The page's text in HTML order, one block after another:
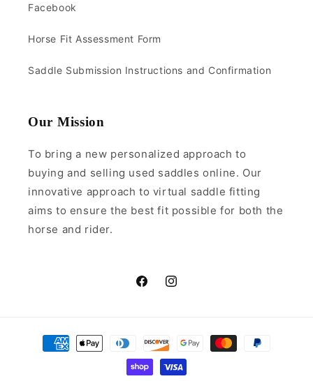
Facebook
Horse Fit Assessment Form
Saddle Submission Instructions and Confirmation
Our Mission
To bring a new personalized approach to
buying and selling used saddles online. Our
innovative approach to virtual saddle fitting
aims to ensure the best fit possible for both the
horse and rider.
FacebookInstagram
Payment
methods